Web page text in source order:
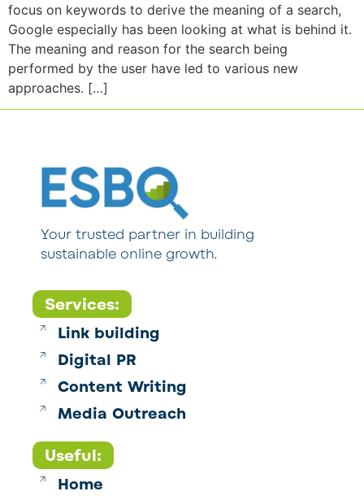
focus on keywords to derive the meaning of a search,
Google especially has been looking at what is behind it.
The meaning and reason for the search being
performed by the user have led to various new
approaches. […]
Your trusted partner in building
sustainable online growth.
Services:
Link building
Digital PR
Content Writing
Media Outreach
Useful:
Home